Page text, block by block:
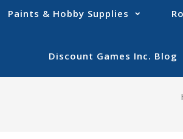
Paints & Hobby Supplies
Discount Games Inc. Blog